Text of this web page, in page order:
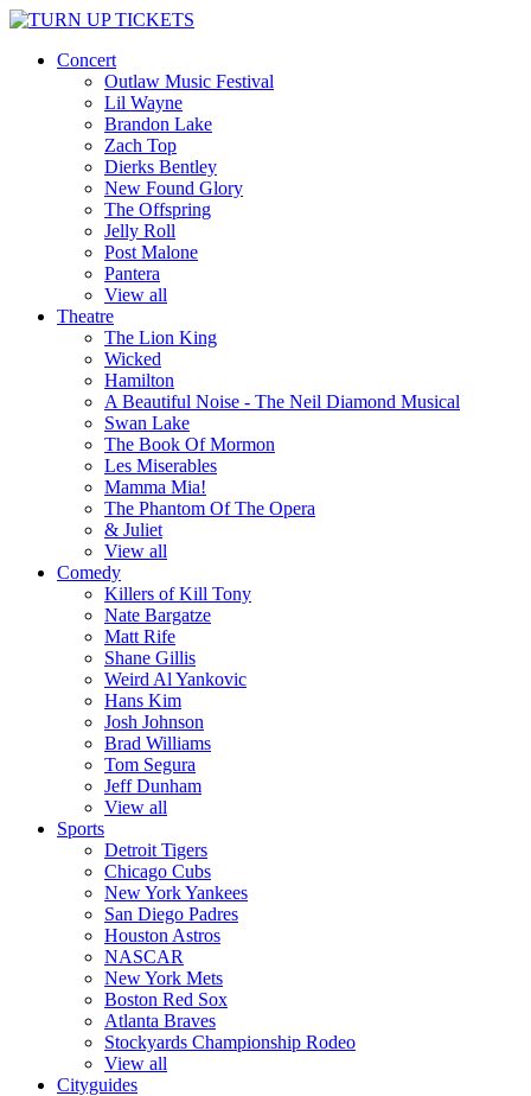
Concert
Outlaw Music Festival
Lil Wayne
Brandon Lake
Zach Top
Dierks Bentley
New Found Glory
The Offspring
Jelly Roll
Post Malone
Pantera
View all
Theatre
The Lion King
Wicked
Hamilton
A Beautiful Noise - The Neil Diamond Musical
Swan Lake
The Book Of Mormon
Les Miserables
Mamma Mia!
The Phantom Of The Opera
& Juliet
View all
Comedy
Killers of Kill Tony
Nate Bargatze
Matt Rife
Shane Gillis
Weird Al Yankovic
Hans Kim
Josh Johnson
Brad Williams
Tom Segura
Jeff Dunham
View all
Sports
Detroit Tigers
Chicago Cubs
New York Yankees
San Diego Padres
Houston Astros
NASCAR
New York Mets
Boston Red Sox
Atlanta Braves
Stockyards Championship Rodeo
View all
Cityguides